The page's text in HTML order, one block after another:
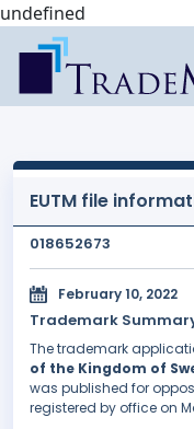
undefined
EUTM file
018652673
February 10, 2022
Trademark
The trademark
of the Kingdom of
was published for
registered by office on